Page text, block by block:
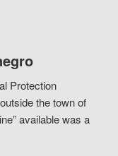
Protection
the town of
available was a